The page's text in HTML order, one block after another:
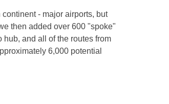
- major airports, but
then added over 600 "spoke"
and all of the routes from
6,000 potential